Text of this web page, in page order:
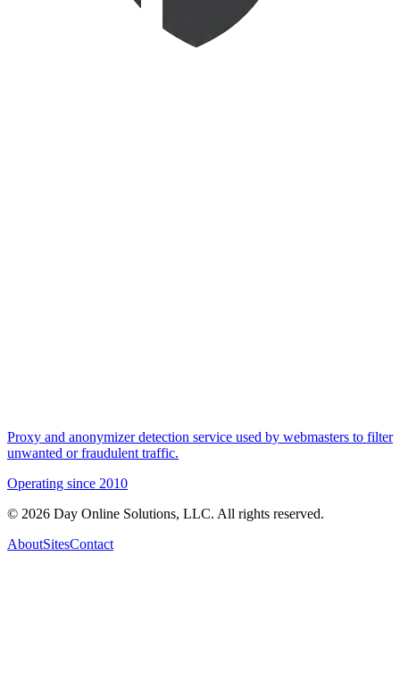
Proxy and anonymizer detection service used by webmasters to filter
unwanted or fraudulent traffic.
Operating since 2010
© 2026 Day Online Solutions, LLC. All rights reserved.
AboutSitesContact